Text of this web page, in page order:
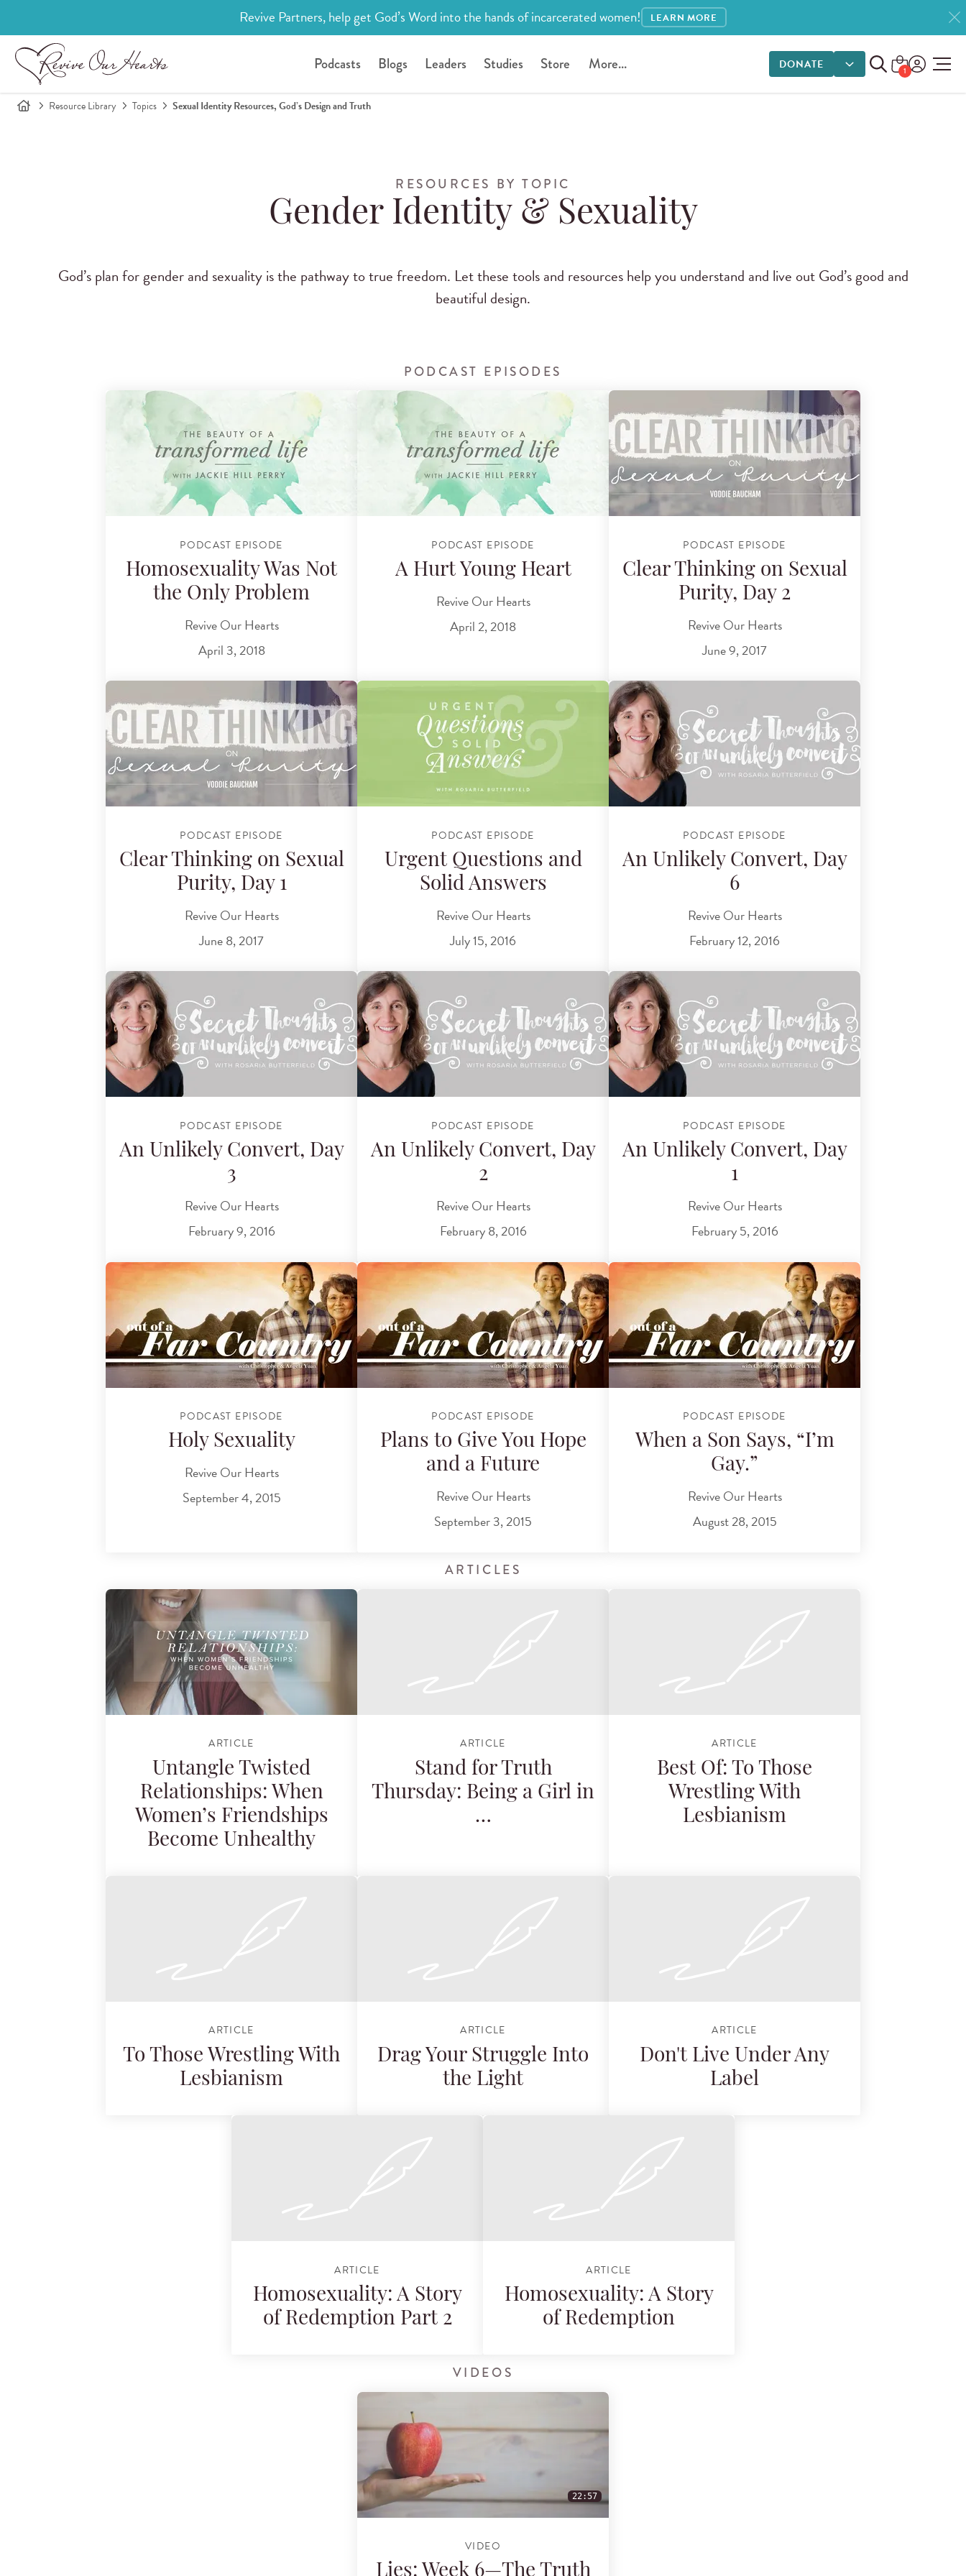
Revive Partners, help get God’s Word into the hands of incarcerated women! LEARN MORE
Podcasts Blogs Leaders Studies Store More... DONATE
DONATE OPTIONS
1
Resource Library Topics Sexual Identity Resources, God’s Design and Truth
RESOURCES BY TOPIC
Gender Identity & Sexuality
God’s plan for gender and sexuality is the pathway to true freedom. Let these tools and resources help you understand and live out God’s good and
beautiful design.
PODCAST EPISODES
PODCAST EPISODE
Homosexuality Was Not
the Only Problem
Revive Our Hearts
April 3, 2018
PODCAST EPISODE
A Hurt Young Heart
Revive Our Hearts
April 2, 2018
PODCAST EPISODE
Clear Thinking on Sexual
Purity, Day 2
Revive Our Hearts
June 9, 2017
PODCAST EPISODE
Clear Thinking on Sexual
Purity, Day 1
Revive Our Hearts
June 8, 2017
PODCAST EPISODE
Urgent Questions and
Solid Answers
Revive Our Hearts
July 15, 2016
PODCAST EPISODE
An Unlikely Convert, Day
6
Revive Our Hearts
February 12, 2016
PODCAST EPISODE
An Unlikely Convert, Day
3
Revive Our Hearts
February 9, 2016
PODCAST EPISODE
An Unlikely Convert, Day
2
Revive Our Hearts
February 8, 2016
PODCAST EPISODE
An Unlikely Convert, Day
1
Revive Our Hearts
February 5, 2016
PODCAST EPISODE
Holy Sexuality
Revive Our Hearts
September 4, 2015
PODCAST EPISODE
Plans to Give You Hope
and a Future
Revive Our Hearts
September 3, 2015
PODCAST EPISODE
When a Son Says, “I’m
Gay.”
Revive Our Hearts
August 28, 2015
ARTICLES
ARTICLE
Untangle Twisted
Relationships: When
Women’s Friendships
Become Unhealthy
ARTICLE
Stand for Truth
Thursday: Being a Girl in
…
ARTICLE
Best Of: To Those
Wrestling With
Lesbianism
ARTICLE
To Those Wrestling With
Lesbianism
ARTICLE
Drag Your Struggle Into
the Light
ARTICLE
Don't Live Under Any
Label
ARTICLE
Homosexuality: A Story
of Redemption Part 2
ARTICLE
Homosexuality: A Story
of Redemption
VIDEOS
22:57
VIDEO